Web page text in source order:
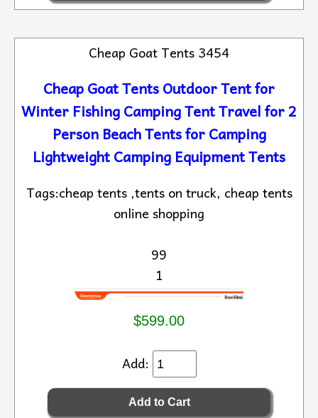
Cheap Goat Tents 3454
Cheap Goat Tents Outdoor Tent for
Winter Fishing Camping Tent Travel for 2
Person Beach Tents for Camping
Lightweight Camping Equipment Tents
Tags:cheap tents ,tents on truck, cheap tents
online shopping
99
1
$599.00
Add: